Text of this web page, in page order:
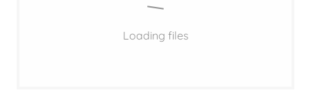
Loading files